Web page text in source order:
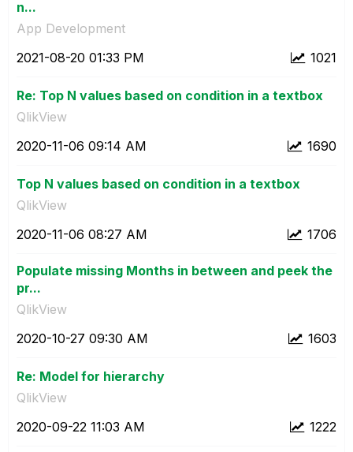
n...
App Development
1021
‎2021-08-20 01:33 PM
Re: Top N values based on condition in a textbox
QlikView
1690
‎2020-11-06 09:14 AM
Top N values based on condition in a textbox
QlikView
1706
‎2020-11-06 08:27 AM
Populate missing Months in between and peek the
pr...
QlikView
1603
‎2020-10-27 09:30 AM
Re: Model for hierarchy
QlikView
1222
‎2020-09-22 11:03 AM